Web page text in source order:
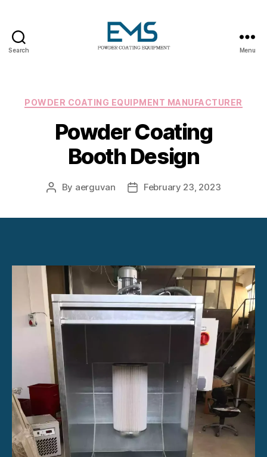
Search Menu
Categories
POWDER COATING EQUIPMENT MANUFACTURER
Powder Coating
Booth Design
Post
By aerguvan
PostFebruary 23, 2023